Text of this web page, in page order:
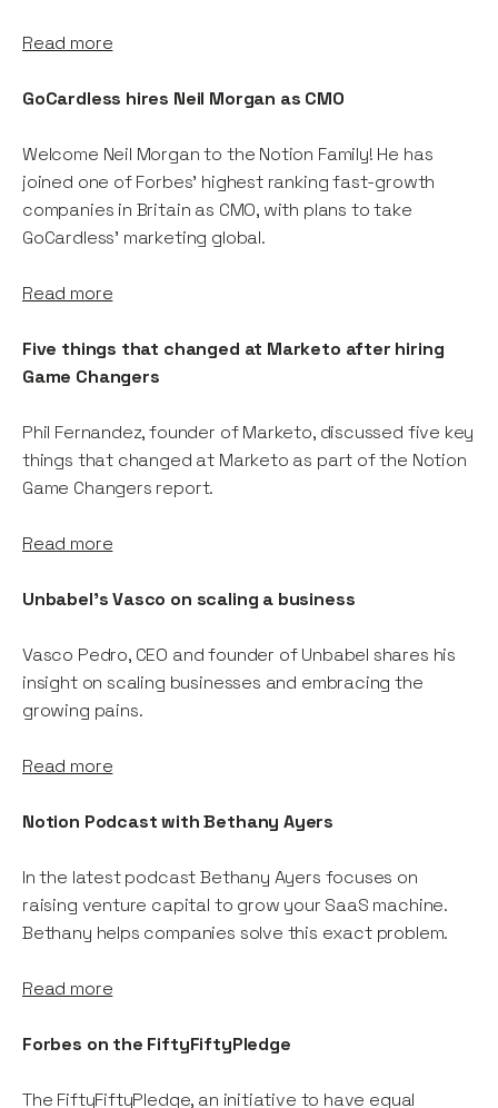
Read more
GoCardless hires Neil Morgan as CMO
Welcome Neil Morgan to the Notion Family! He has
joined one of Forbes' highest ranking fast-growth
companies in Britain as CMO, with plans to take
GoCardless' marketing global.
Read more
Five things that changed at Marketo after hiring
Game Changers
Phil Fernandez, founder of Marketo, discussed five key
things that changed at Marketo as part of the Notion
Game Changers report.
Read more
Unbabel's Vasco on scaling a business
Vasco Pedro, CEO and founder of Unbabel shares his
insight on scaling businesses and embracing the
growing pains.
Read more
Notion Podcast with Bethany Ayers
In the latest podcast Bethany Ayers focuses on
raising venture capital to grow your SaaS machine.
Bethany helps companies solve this exact problem.
Read more
Forbes on the FiftyFiftyPledge
The FiftyFiftyPledge, an initiative to have equal